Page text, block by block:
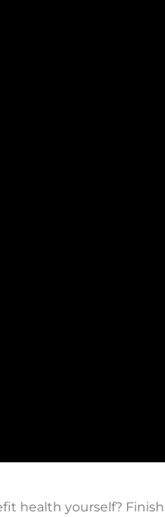
health yourself?